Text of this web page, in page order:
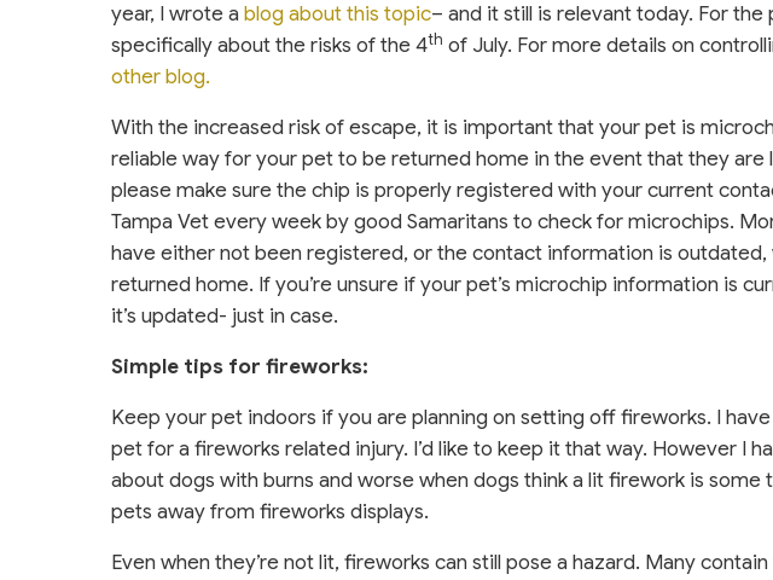
year, I wrote a blog about this topic– and it still is relevant today. For
specifically about the risks of the 4th of July. For more details on
other blog.
With the increased risk of escape, it is important that your pet is
reliable way for your pet to be returned home in the event that they are
please make sure the chip is properly registered with your current
Tampa Vet every week by good Samaritans to check for microchips.
have either not been registered, or the contact information is
returned home. If you’re unsure if your pet’s microchip information is
it’s updated- just in case.
Simple tips for fireworks:
Keep your pet indoors if you are planning on setting off fireworks. I
pet for a fireworks related injury. I’d like to keep it that way. However I
about dogs with burns and worse when dogs think a lit firework is
pets away from fireworks displays.
Even when they’re not lit, fireworks can still pose a hazard. Many